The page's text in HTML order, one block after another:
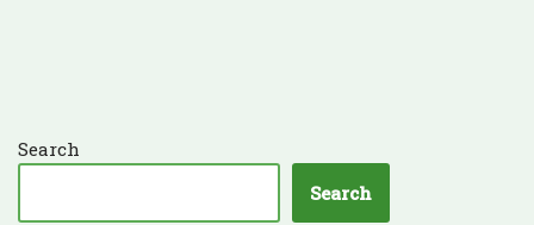
Search
Search